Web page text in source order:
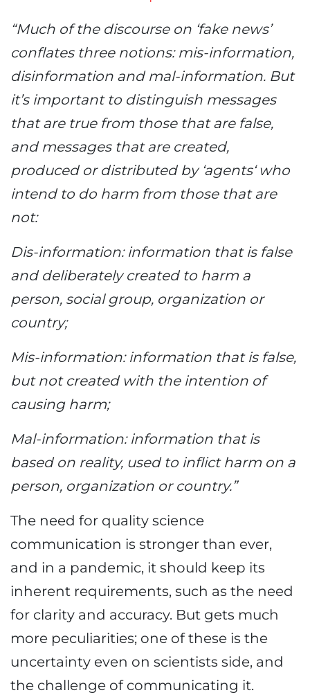
“Much of the discourse on ‘fake news’
conflates three notions: mis-information,
disinformation and mal-information. But
it’s important to distinguish messages
that are true from those that are false,
and messages that are created,
produced or distributed by ‘agents‘ who
intend to do harm from those that are
not:
Dis-information: information that is false
and deliberately created to harm a
person, social group, organization or
country;
Mis-information: information that is false,
but not created with the intention of
causing harm;
Mal-information: information that is
based on reality, used to inflict harm on a
person, organization or country.”
The need for quality science
communication is stronger than ever,
and in a pandemic, it should keep its
inherent requirements, such as the need
for clarity and accuracy. But gets much
more peculiarities; one of these is the
uncertainty even on scientists side, and
the challenge of communicating it.